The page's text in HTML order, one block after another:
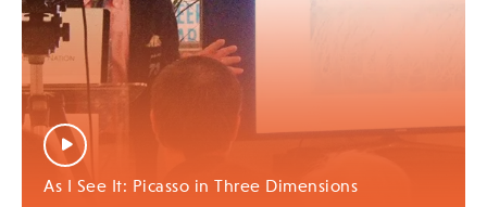
As I See It: Picasso in Three Dimensions